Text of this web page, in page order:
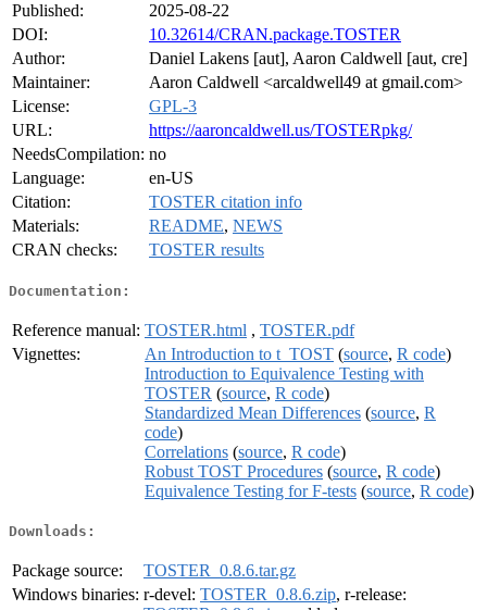
Published:
2025-08-22
DOI:
10.32614/CRAN.package.TOSTER
Author:
Daniel Lakens [aut], Aaron Caldwell [aut, cre]
Maintainer:
Aaron Caldwell <arcaldwell49 at gmail.com>
License:
GPL-3
URL:
https://aaroncaldwell.us/TOSTERpkg/
NeedsCompilation: no
Language:
en-US
Citation:
TOSTER citation info
Materials:
README, NEWS
CRAN checks:
TOSTER results
Documentation:
Reference manual: TOSTER.html , TOSTER.pdf
Vignettes:
An Introduction to t_TOST (source, R code)
Introduction to Equivalence Testing with
TOSTER (source, R code)
Standardized Mean Differences (source, R
code)
Correlations (source, R code)
Robust TOST Procedures (source, R code)
Equivalence Testing for F-tests (source, R code)
Downloads:
Package source:
TOSTER_0.8.6.tar.gz
Windows binaries: r-devel: TOSTER_0.8.6.zip, r-release: